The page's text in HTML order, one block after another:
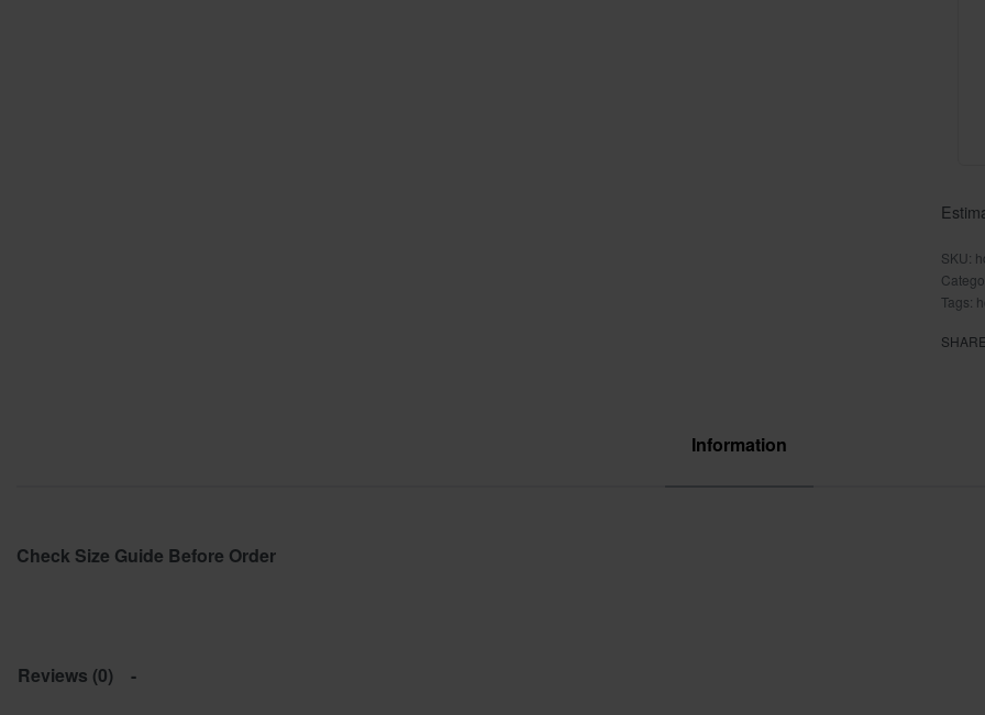
Tags:
SHARE
Information
Check Size Guide Before Order
Reviews (0)